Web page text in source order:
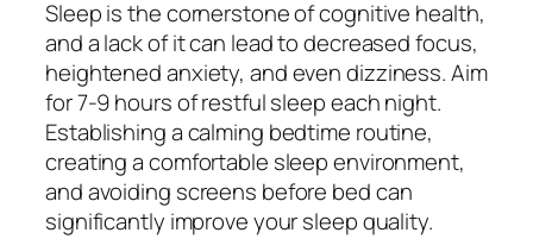
Sleep is the cornerstone of cognitive health,
and a lack of it can lead to decreased focus,
heightened anxiety, and even dizziness. Aim
for 7-9 hours of restful sleep each night.
Establishing a calming bedtime routine,
creating a comfortable sleep environment,
and avoiding screens before bed can
significantly improve your sleep quality.